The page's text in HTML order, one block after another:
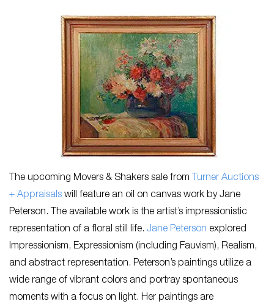
The upcoming Movers & Shakers sale from Turner Auctions
+ Appraisals will feature an oil on canvas work by Jane
Peterson. The available work is the artist’s impressionistic
representation of a floral still life. Jane Peterson explored
Impressionism, Expressionism (including Fauvism), Realism,
and abstract representation. Peterson’s paintings utilize a
wide range of vibrant colors and portray spontaneous
moments with a focus on light. Her paintings are